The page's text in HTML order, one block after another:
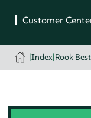
|Index|Rook